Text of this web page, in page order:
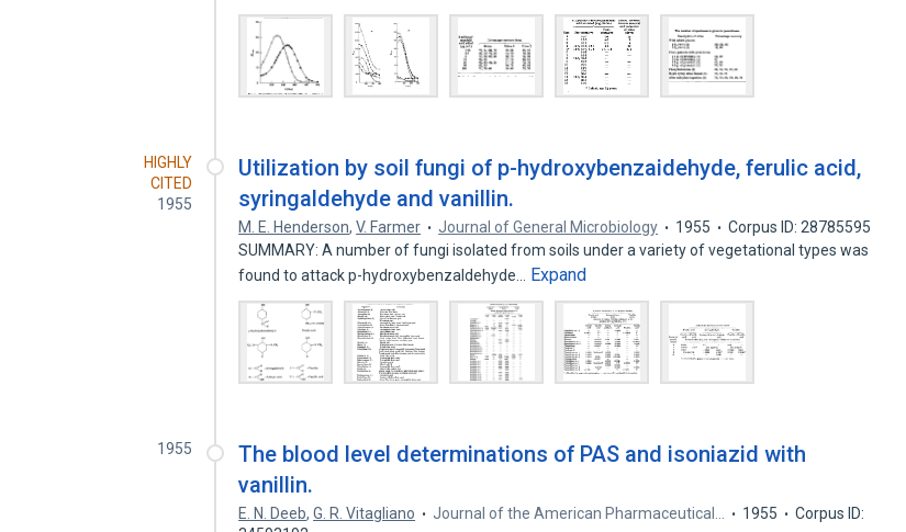
HIGHLY
CITED
1955
Utilization by soil fungi of p-hydroxybenzaidehyde, ferulic acid,
syringaldehyde and vanillin.
M. E. Henderson,V. Farmer Journal of General Microbiology 1955
Corpus ID: 28785595
SUMMARY: A number of fungi isolated from soils under a variety of vegetational types was
found to attack p-hydroxybenzaldehyde…
Expand
1955
The blood level determinations of PAS and isoniazid with
vanillin.
E. N. Deeb,G. R. Vitagliano Journal of the American Pharmaceutical… 1955
Corpus ID: